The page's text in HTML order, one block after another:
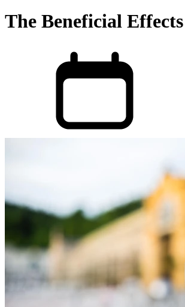
The Beneficial